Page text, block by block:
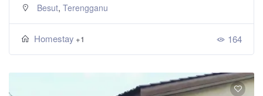
Besut, Terengganu
Homestay +1 164